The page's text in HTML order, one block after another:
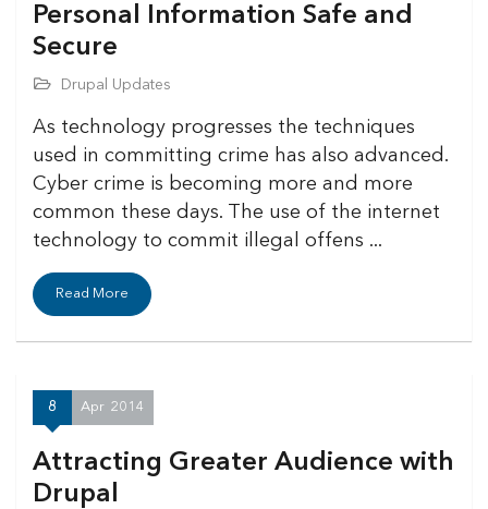
Personal Information Safe and
Secure
Drupal Updates
As technology progresses the techniques
used in committing crime has also advanced.
Cyber crime is becoming more and more
common these days. The use of the internet
technology to commit illegal offens ...
Read More
8 Apr 2014
Attracting Greater Audience with
Drupal